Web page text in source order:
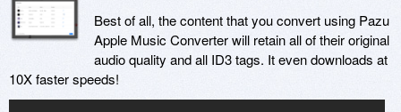
Best of all, the content that you convert using Pazu
Apple Music Converter will retain all of their original
audio quality and all ID3 tags. It even downloads at
10X faster speeds!